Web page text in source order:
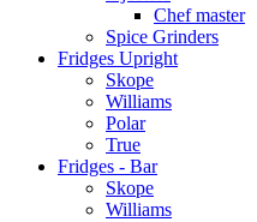
Chef master
Spice Grinders
Fridges Upright
Skope
Williams
Polar
True
Fridges - Bar
Skope
Williams